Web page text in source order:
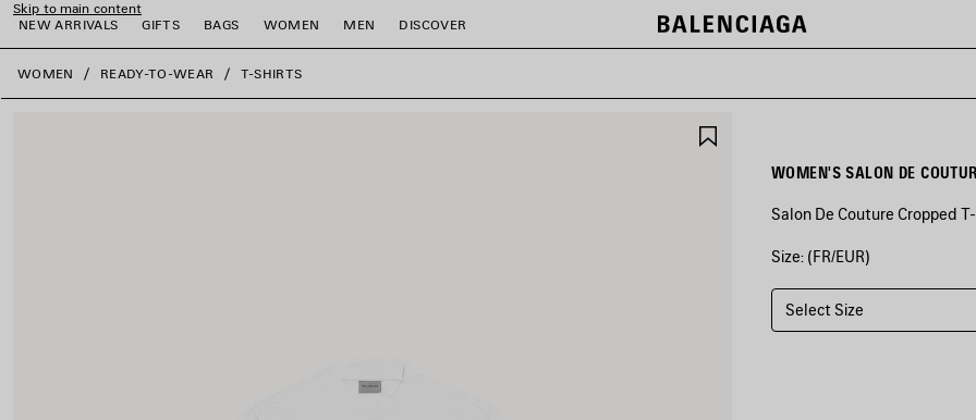
Skip to main content
NEW ARRIVALS
GIFTS BAGS WOMEN MEN DISCOVER
close the banner
WOMEN READY-TO-WEAR T-SHIRTS
WOMEN'S SALON DE
Salon De Couture Cropped
COLORS
WHITE
White
Size: (FR/EUR)
Select Size